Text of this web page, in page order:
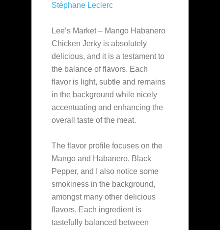
Stéphane Leclerc
Lee’s Market – Mango Habanero
Chicken Jerky is absolutely
delicious, and it is a testament to
the balance of flavors. Each
flavor is light, subtle and remains
in the background while nicely
accentuating and enhancing the
overall taste of the meat.
The flavor profile focuses on the
Mango and Habanero, Black
Pepper, and I also notice some
smokiness in the background,
amongst many other delicious
flavors. Each ingredient is
tastefully balanced between